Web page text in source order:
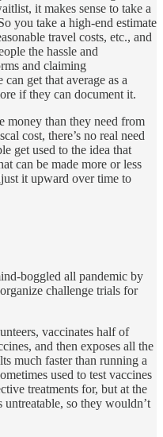
it makes sense to take a
you take a high-end estimate
travel costs, etc., and
the hassle and
and claiming
get that average as a
if they can document it.
money than they need from
cost, there’s no real need
get used to the idea that
can be made more or less
it upward over time to
boggled all pandemic by
challenge trials for
vaccinates half of
and then exposes all the
much faster than running a
used to test vaccines
treatments for, but at the
so they wouldn’t